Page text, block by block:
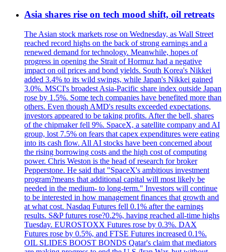
Asia shares rise on tech mood shift, oil retreats
The Asian stock markets rose on Wednesday, as Wall Street
reached record highs on the back of strong earnings and a
renewed demand for technology. Meanwhile, hopes of
progress in opening the Strait of Hormuz had a negative
impact on oil prices and bond yields. South Korea's Nikkei
added 3.4% to its wild swings, while Japan's Nikkei gained
3.0%. MSCI's broadest Asia-Pacific share index outside Japan
rose by 1.5%. Some tech companies have benefited more than
others. Even though AMD's results exceeded expectations,
investors appeared to be taking profits. After the bell, shares
of the chipmaker fell 9%. SpaceX, a satellite company and AI
group, lost 7.5% on fears that capex expenditures were eating
into its cash flow. All AI stocks have been concerned about
the rising borrowing costs and the high cost of computing
power. Chris Weston is the head of research for broker
Pepperstone. He said that "SpaceX's ambitious investment
program?means that additional capital will most likely be
needed in the medium- to long-term." Investors will continue
to be interested in how management finances that growth and
at what cost. Nasdaq Futures fell 0.1% after the earnings
results. S&P futures rose?0.2%, having reached all-time highs
Tuesday. EUROSTOXX Futures rose by 0.3%. DAX
Futures rose by 0.5%, and FTSE Futures increased 0.1%.
OIL SLIDES BOOST BONDS Qatar's claim that mediators